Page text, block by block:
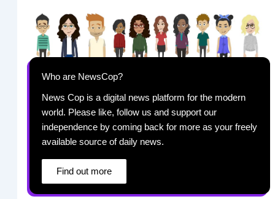
Who are NewsCop?
News Cop is a digital news platform for the modern
world. Please like, follow us and support our
independence by coming back for more as your freely
available source of daily news.
Find out more